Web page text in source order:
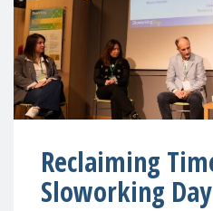
Reclaiming
Sloworking